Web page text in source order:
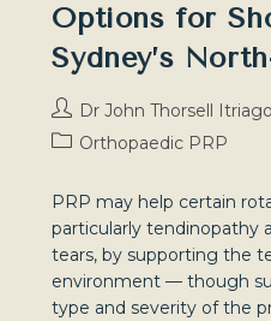
Options for
Sydney’s
Post
author:
Dr John Thorsell Itriago
PostOrthopaedic PRP
PRP may help certain
particularly tendinopathy
tears, by supporting the
environment — though
type and severity of the